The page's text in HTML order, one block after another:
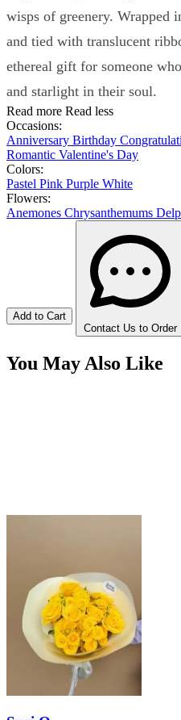
wisps of greenery. Wrapped
and tied with translucent
ethereal gift for someone
and starlight in their soul.
Read more Read less
Occasions:
Anniversary Birthday
Romantic Valentine's Day
Colors:
Pastel Pink Purple White
Flowers:
Anemones Chrysanthemums
Add to Cart
Contact Us to Order
You May Also Like